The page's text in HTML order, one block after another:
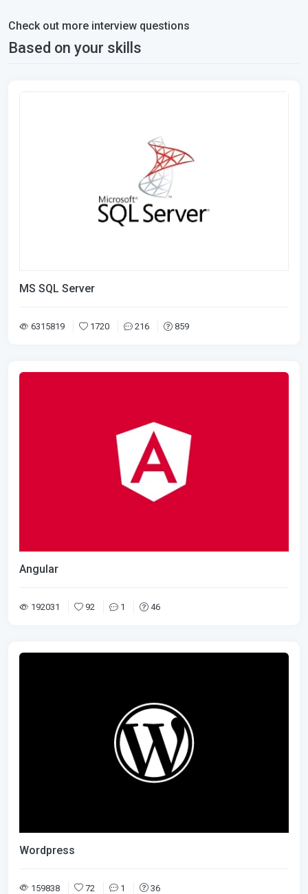
Check out more interview questions
Based on your skills
MS SQL Server
6315819 1720 216 859
Angular
192031 92 1 46
Wordpress
159838 72 1 36